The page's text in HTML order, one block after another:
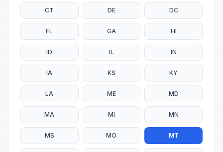
CT DE DC
FL GA HI
ID IL IN
IA KS KY
LA ME MD
MA MI MN
MS MO MT